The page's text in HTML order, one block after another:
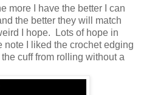
more I have the better I can
the better they will match
I hope. Lots of hope in
I liked the crochet edging
cuff from rolling without a